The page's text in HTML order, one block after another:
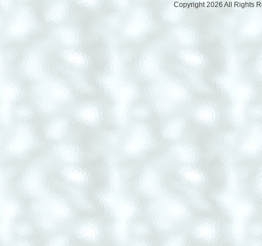
Copyright 2026 All Rights